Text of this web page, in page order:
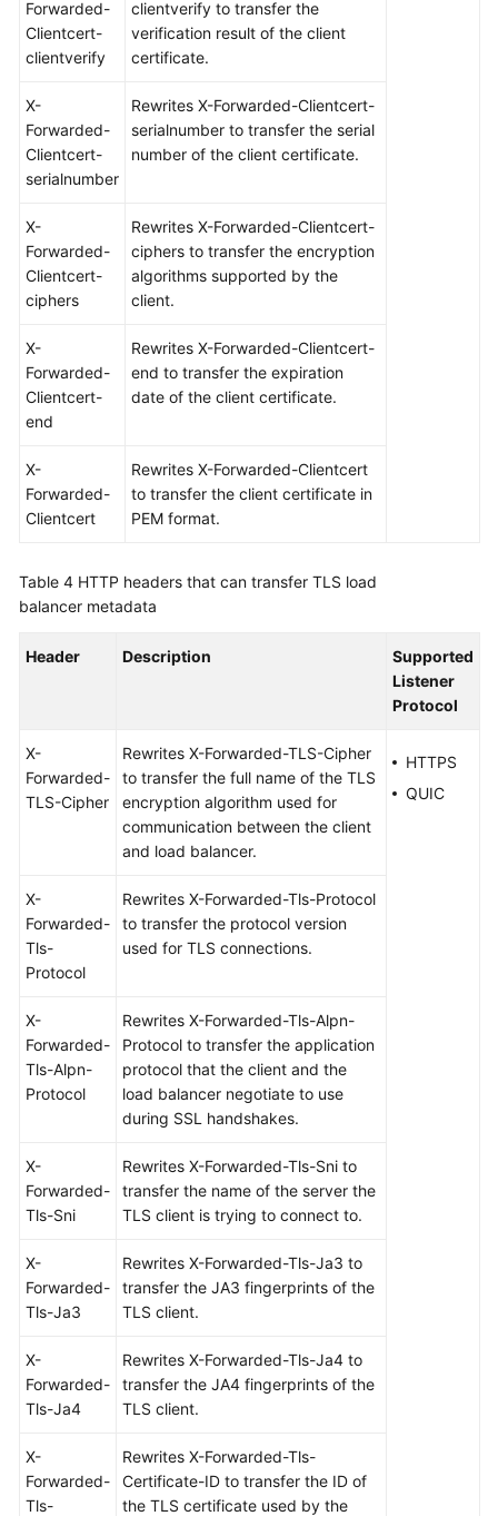
Forwarded-
Clientcert-
clientverify
clientverify to transfer the
verification result of the client
certificate.
X-
Forwarded-
Clientcert-
serialnumber
Rewrites X-Forwarded-Clientcert-
serialnumber to transfer the serial
number of the client certificate.
X-
Forwarded-
Clientcert-
ciphers
Rewrites X-Forwarded-Clientcert-
ciphers to transfer the encryption
algorithms supported by the
client.
X-
Forwarded-
Clientcert-
end
Rewrites X-Forwarded-Clientcert-
end to transfer the expiration
date of the client certificate.
X-
Forwarded-
Clientcert
Rewrites X-Forwarded-Clientcert
to transfer the client certificate in
PEM format.
Table 4 HTTP headers that can transfer TLS load
balancer metadata
Header Description
Supported
Listener
Protocol
X-
Forwarded-
TLS-Cipher
Rewrites X-Forwarded-TLS-Cipher
to transfer the full name of the TLS
encryption algorithm used for
communication between the client
and load balancer.
HTTPS
QUIC
X-
Forwarded-
Tls-
Protocol
Rewrites X-Forwarded-Tls-Protocol
to transfer the protocol version
used for TLS connections.
X-
Forwarded-
Tls-Alpn-
Protocol
Rewrites X-Forwarded-Tls-Alpn-
Protocol to transfer the application
protocol that the client and the
load balancer negotiate to use
during SSL handshakes.
X-
Forwarded-
Tls-Sni
Rewrites X-Forwarded-Tls-Sni to
transfer the name of the server the
TLS client is trying to connect to.
X-
Forwarded-
Tls-Ja3
Rewrites X-Forwarded-Tls-Ja3 to
transfer the JA3 fingerprints of the
TLS client.
X-
Forwarded-
Tls-Ja4
Rewrites X-Forwarded-Tls-Ja4 to
transfer the JA4 fingerprints of the
TLS client.
X-
Forwarded-
Tls-
Rewrites X-Forwarded-Tls-
Certificate-ID to transfer the ID of
the TLS certificate used by the